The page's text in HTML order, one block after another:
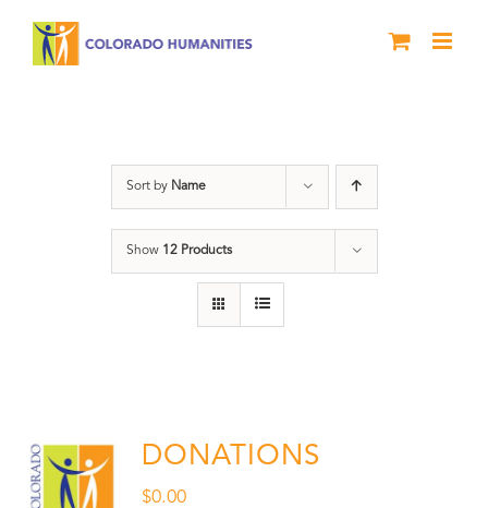
Sort by Name
Show 12 Products
DONATIONS
$0.00